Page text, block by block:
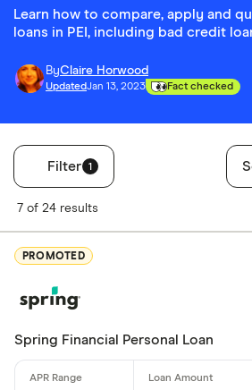
Learn how to compare, apply and
loans in PEI, including bad credit
ByClaire Horwood
UpdatedJan 13, 2023 Fact checked
Filter 1
7 of 24 results
PROMOTED
Spring Financial Personal Loan